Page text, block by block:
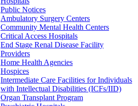
Public Notices
Ambulatory Surgery Centers
Community Mental Health Centers
Critical Access Hospitals
End Stage Renal Disease Facility
Providers
Home Health Agencies
Hospices
Intermediate Care Facilities for Individuals
with Intellectual Disabilities (ICFs/IID)
Organ Transplant Program